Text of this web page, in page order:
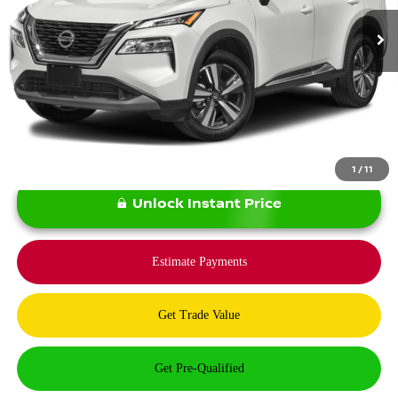
1 /11
Less
*Bommarito Price Includes Administrative Fee
Unlock Instant Price